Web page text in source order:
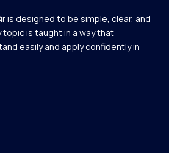
is designed to be simple, clear, and
is taught in a way that
easily and apply confidently in